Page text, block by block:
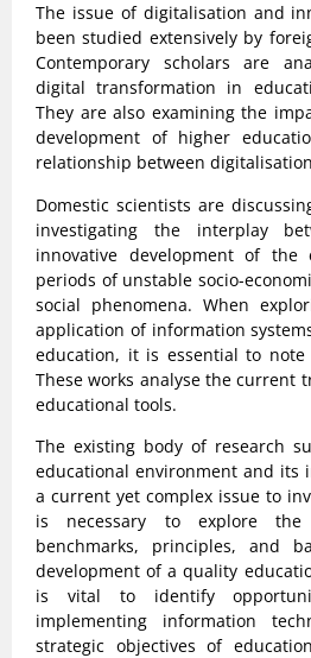
The issue of digitalisation and
been studied extensively by
Contemporary scholars are
digital transformation in
They are also examining the
development of higher
relationship between
Domestic scientists are
investigating the interplay
innovative development of the
periods of unstable socio-
social phenomena. When
application of information
education, it is essential to
These works analyse the current
educational tools.
The existing body of research
educational environment and its
a current yet complex issue to
is necessary to explore the
benchmarks, principles, and
development of a quality
is vital to identify
implementing information
strategic objectives of